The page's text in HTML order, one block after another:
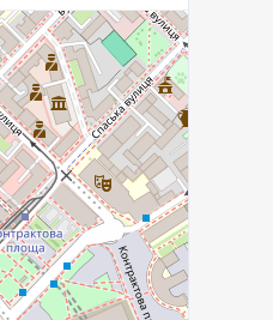
decrease
volume.